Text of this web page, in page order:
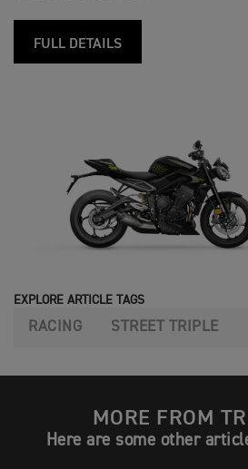
FULL DETAILS
EXPLORE ARTICLE TAGS
RACING STREET TRIPLE
MORE FROM
Here are some other